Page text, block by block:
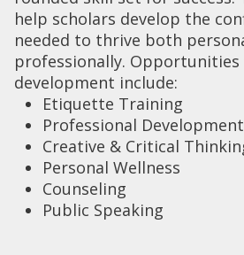
help scholars develop the
needed to thrive both
professionally.
development include:
Etiquette Training
Professional Development
Creative & Critical
Personal Wellness
Counseling
Public Speaking